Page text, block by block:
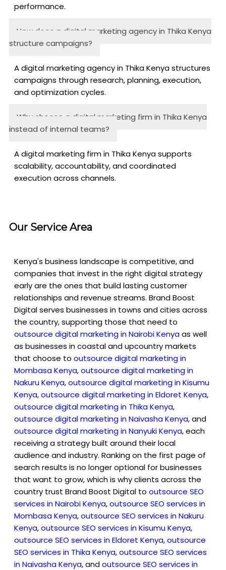
performance.
How does a digital marketing agency in Thika Kenya
structure campaigns?
A digital marketing agency in Thika Kenya structures
campaigns through research, planning, execution,
and optimization cycles.
Why choose a digital marketing firm in Thika Kenya
instead of internal teams?
A digital marketing firm in Thika Kenya supports
scalability, accountability, and coordinated
execution across channels.
Our Service Area
Kenya's business landscape is competitive, and
companies that invest in the right digital strategy
early are the ones that build lasting customer
relationships and revenue streams. Brand Boost
Digital serves businesses in towns and cities across
the country, supporting those that need to
outsource digital marketing in Nairobi Kenyaas well
as businesses in coastal and upcountry markets
that choose to outsource digital marketing in
Mombasa Kenya,outsource digital marketing in
Nakuru Kenya,outsource digital marketing in Kisumu
Kenya,outsource digital marketing in Eldoret Kenya,
outsource digital marketing in Thika Kenya,
outsource digital marketing in Naivasha Kenya, and
outsource digital marketing in Nanyuki Kenya, each
receiving a strategy built around their local
audience and industry. Ranking on the first page of
search results is no longer optional for businesses
that want to grow, which is why clients across the
country trust Brand Boost Digital to outsource SEO
services in Nairobi Kenya,outsource SEO services in
Mombasa Kenya,outsource SEO services in Nakuru
Kenya,outsource SEO services in Kisumu Kenya,
outsource SEO services in Eldoret Kenya,outsource
SEO services in Thika Kenya,outsource SEO services
in Naivasha Kenya, andoutsource SEO services in